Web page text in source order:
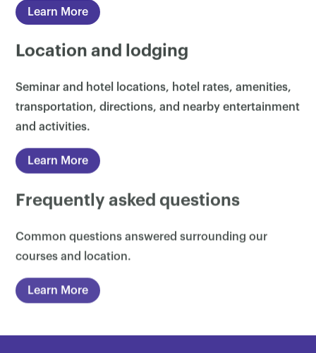
Learn More
Location and lodging
Seminar and hotel locations, hotel rates, amenities,
transportation, directions, and nearby entertainment
and activities.
Learn More
Frequently asked questions
Common questions answered surrounding our
courses and location.
Learn More